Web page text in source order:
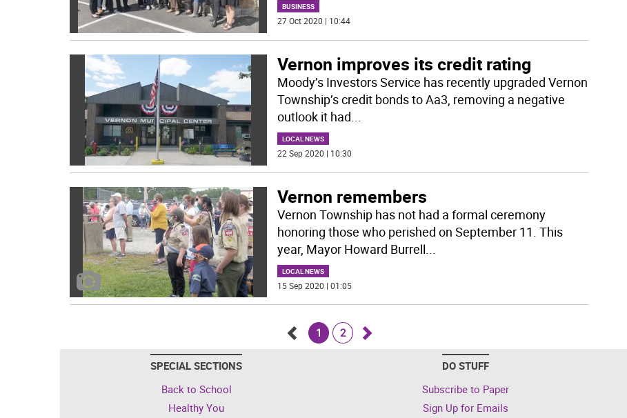
BUSINESS
27 Oct 2020 | 10:44
Vernon improves its credit rating
Moody’s Investors Service has recently upgraded Vernon
Township’s credit bonds to Aa3, removing a negative
outlook it had
LOCAL NEWS
22 Sep 2020 | 10:30
Vernon remembers
Vernon Township has not had a formal ceremony
honoring those who perished on September 11. This
year, Mayor Howard Burrell
LOCAL NEWS
15 Sep 2020 | 01:05
1 2
SPECIAL SECTIONS
Back to School
Healthy You
DO STUFF
Subscribe to Paper
Sign Up for Emails